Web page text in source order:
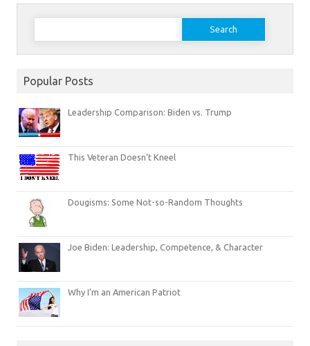
Search
Popular Posts
Leadership Comparison: Biden vs. Trump
This Veteran Doesn’t Kneel
Dougisms: Some Not-so-Random Thoughts
Joe Biden: Leadership, Competence, & Character
Why I’m an American Patriot